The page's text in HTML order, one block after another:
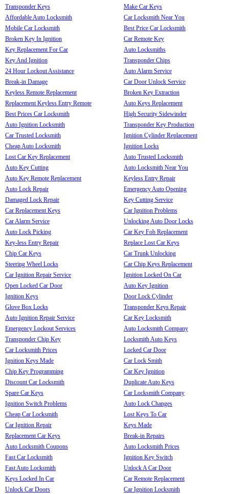
Transponder Keys
Affordable Auto Locksmith
Mobile Car Locksmith
Broken Key In Ignition
Key Replacement For Car
Key And Ignition
24 Hour Lockout Assistance
Break-in Damage
Keyless Remote Replacement
Replacement Keyless Entry Remote
Best Prices Car Locksmith
Auto Ignition Locksmith
Car Trusted Locksmith
Cheap Auto Locksmith
Lost Car Key Replacement
Auto Key Cutting
Auto Key Remote Replacement
Auto Lock Repair
Damaged Lock Repair
Car Replacement Keys
Car Alarm Service
Auto Lock Picking
Key-less Entry Repair
Chip Car Keys
Steering Wheel Locks
Car Ignition Repair Service
Open Locked Car Door
Ignition Keys
Glove Box Locks
Auto Ignition Repair Service
Emergency Lockout Services
Transponder Chip Key
Car Locksmith Prices
Ignition Keys Made
Chip Key Programming
Discount Car Locksmith
Spare Car Keys
Ignition Switch Problems
Cheap Car Locksmith
Car Ignition Repair
Replacement Car Keys
Auto Locksmith Coupons
Fast Car Locksmith
Fast Auto Locksmith
Keys Locked In Car
Unlock Car Doors
Make Car Keys
Car Locksmith Near You
Best Price Car Locksmith
Car Remote Key
Auto Locksmiths
Transponder Chips
Auto Alarm Service
Car Door Unlock Service
Broken Key Extraction
Auto Keys Replacement
High Security Sidewinder
Transponder Key Production
Ignition Cylinder Replacement
Ignition Locks
Auto Trusted Locksmith
Auto Locksmith Near You
Keyless Entry Repair
Emergency Auto Opening
Key Cutting Service
Car Ignition Problems
Unlocking Auto Door Locks
Car Key Fob Replacement
Replace Lost Car Keys
Car Trunk Unlocking
Car Chip Keys Replacement
Ignition Locked On Car
Auto Key Ignition
Door Lock Cylinder
Transponder Keys Repair
Car Key Locksmith
Auto Locksmith Company
Locksmith Auto Keys
Locked Car Door
Car Lock Smith
Car Key Ignition
Duplicate Auto Keys
Car Locksmith Company
Auto Lock Changes
Lost Keys To Car
Keys Made
Break-in Repairs
Auto Locksmith Prices
Ignition Key Switch
Unlock A Car Door
Car Remote Replacement
Car Ignition Locksmith